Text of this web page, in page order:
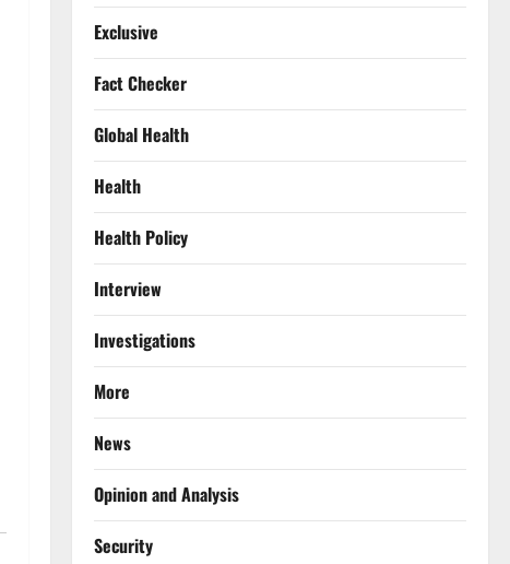
Exclusive
Fact Checker
Global Health
Health
Health Policy
Interview
Investigations
More
News
Opinion and Analysis
Security